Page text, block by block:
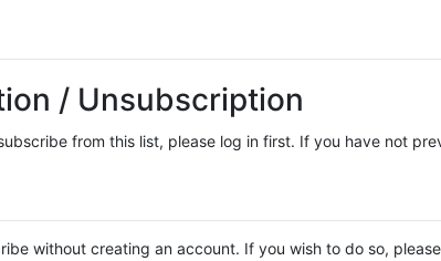
/ Unsubscription
from this list, please log in first. If you have not
without creating an account. If you wish to do so,